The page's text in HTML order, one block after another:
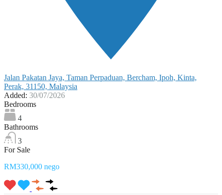
Jalan Pakatan Jaya, Taman Perpaduan, Bercham, Ipoh, Kinta,
Perak, 31150, Malaysia
Added: 30/07/2026
Bedrooms
4
Bathrooms
3
For Sale
RM330,000 nego